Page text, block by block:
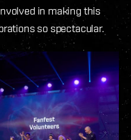
in making this
so spectacular.